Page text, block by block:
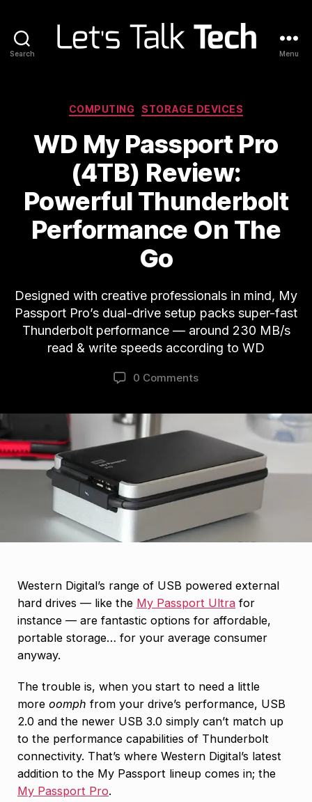
Search Menu
Categories
COMPUTING STORAGE DEVICES
WD My Passport Pro
(4TB) Review:
Powerful Thunderbolt
Performance On The
Go
Designed with creative professionals in mind, My
Passport Pro’s dual-drive setup packs super-fast
Thunderbolt performance — around 230 MB/s
read & write speeds according to WD
0 Comments
Western Digital’s range of USB powered external
hard drives — like the My Passport Ultra for
instance — are fantastic options for affordable,
portable storage… for your average consumer
anyway.
The trouble is, when you start to need a little
more oomph from your drive’s performance, USB
2.0 and the newer USB 3.0 simply can’t match up
to the performance capabilities of Thunderbolt
connectivity. That’s where Western Digital’s latest
addition to the My Passport lineup comes in; the
My Passport Pro.